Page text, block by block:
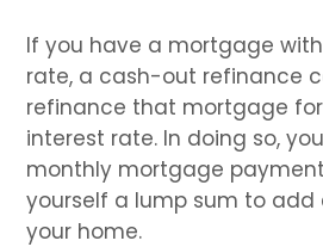
If you have a mortgage
rate, a cash-out refinance
refinance that mortgage
interest rate. In doing so,
monthly mortgage
yourself a lump sum to add
your home.